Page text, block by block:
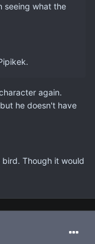
seeing what the
again.
he doesn't have
bird. Though it would